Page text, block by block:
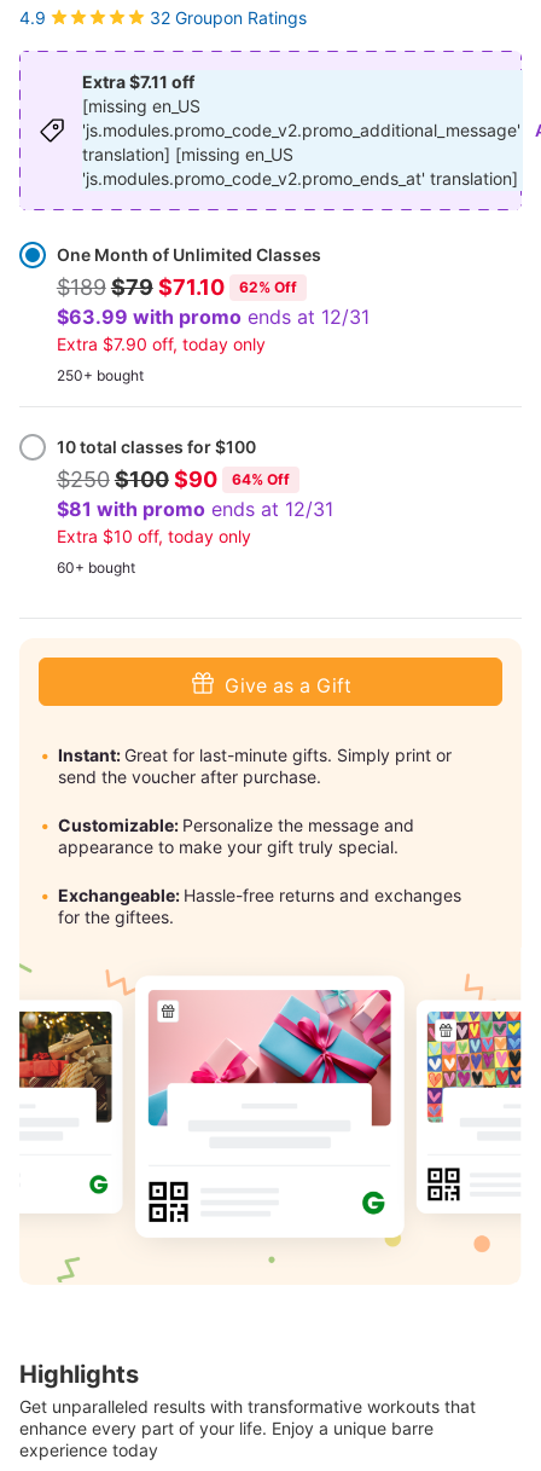
4.9
32 Groupon Ratings
Extra $7.11 off
[missing en_US
'js.modules.promo_code_v2.promo_additional_message'
translation] [missing en_US
'js.modules.promo_code_v2.promo_ends_at' translation]
Select
OptionOne Month of Unlimited Classes
250+ bought
Extra $7.90 off, today only
$189$79 $71.10 62% Off
$63.99 with promoends at 12/31
10 total classes for $100
60+ bought
Extra $10 off, today only
$250$100 $90 64% Off
$81 with promoends at 12/31
Give as a Gift
Instant: Great for last-minute gifts. Simply print or
send the voucher after purchase.
Customizable: Personalize the message and
appearance to make your gift truly special.
Exchangeable: Hassle-free returns and exchanges
for the giftees.
Highlights
Get unparalleled results with transformative workouts that
enhance every part of your life. Enjoy a unique barre
experience today